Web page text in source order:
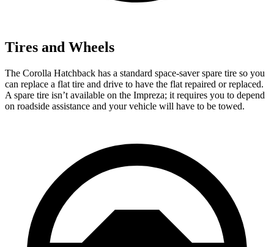
Tires and Wheels
The Corolla Hatchback has a standard space-saver spare tire so you
can replace a flat tire and drive to have the flat repaired or replaced.
A spare tire isn’t available on the Impreza; it requires you to depend
on roadside assistance and your vehicle will have to be towed.